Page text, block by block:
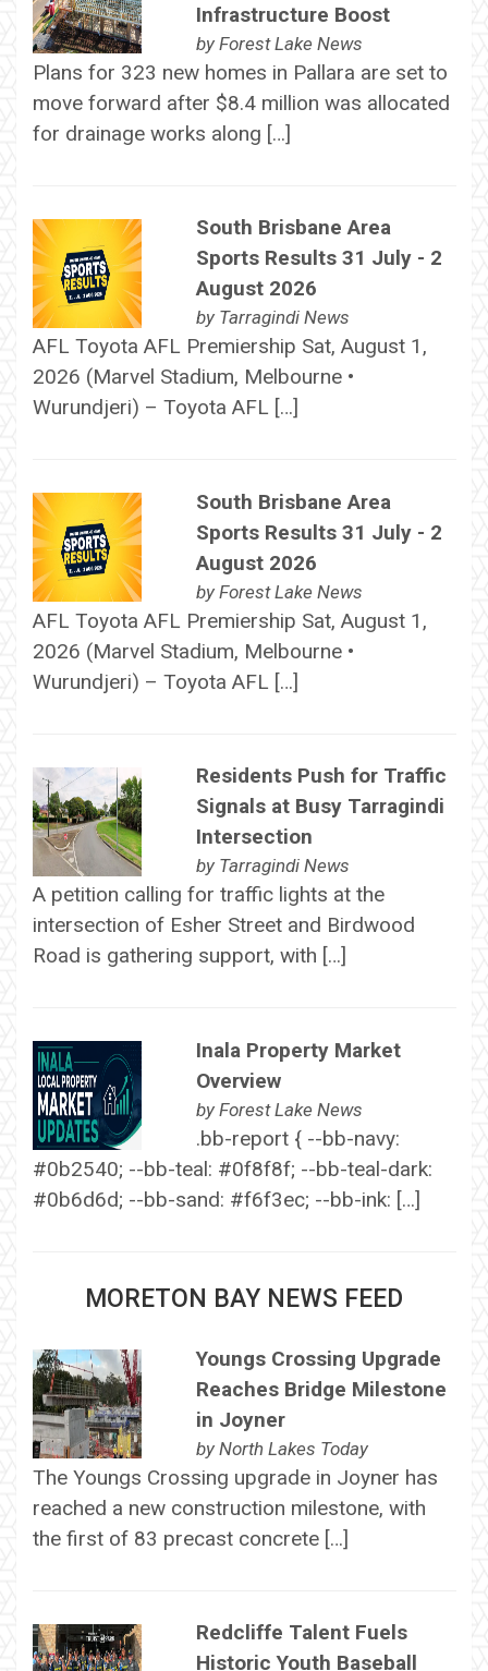
Infrastructure Boost
by Forest Lake News
Plans for 323 new homes in Pallara are set to
move forward after $8.4 million was allocated
for drainage works along […]
South Brisbane Area
Sports Results 31 July - 2
August 2026
by Tarragindi News
AFL Toyota AFL Premiership Sat, August 1,
2026 (Marvel Stadium, Melbourne •
Wurundjeri) – Toyota AFL […]
South Brisbane Area
Sports Results 31 July - 2
August 2026
by Forest Lake News
AFL Toyota AFL Premiership Sat, August 1,
2026 (Marvel Stadium, Melbourne •
Wurundjeri) – Toyota AFL […]
Residents Push for Traffic
Signals at Busy Tarragindi
Intersection
by Tarragindi News
A petition calling for traffic lights at the
intersection of Esher Street and Birdwood
Road is gathering support, with […]
Inala Property Market
Overview
by Forest Lake News
.bb-report { --bb-navy:
#0b2540; --bb-teal: #0f8f8f; --bb-teal-dark:
#0b6d6d; --bb-sand: #f6f3ec; --bb-ink: […]
MORETON BAY NEWS FEED
Youngs Crossing Upgrade
Reaches Bridge Milestone
in Joyner
by North Lakes Today
The Youngs Crossing upgrade in Joyner has
reached a new construction milestone, with
the first of 83 precast concrete […]
Redcliffe Talent Fuels
Historic Youth Baseball